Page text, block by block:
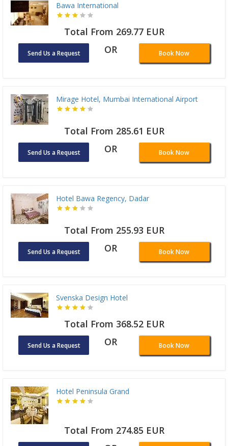
Bawa International
Total From 269.77 EUR
Send Us a Request OR Book Now
Mirage Hotel, Mumbai International Airport
Total From 285.61 EUR
Send Us a Request OR Book Now
Hotel Bawa Regency, Dadar
Total From 255.93 EUR
Send Us a Request OR Book Now
Svenska Design Hotel
Total From 368.52 EUR
Send Us a Request OR Book Now
Hotel Peninsula Grand
Total From 274.85 EUR